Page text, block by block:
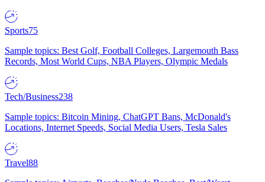
Sports75
Sample topics: Best Golf, Football Colleges, Largemouth Bass
Records, Most World Cups, NBA Players, Olympic Medals
Tech/Business238
Sample topics: Bitcoin Mining, ChatGPT Bans, McDonald's
Locations, Internet Speeds, Social Media Users, Tesla Sales
Travel88